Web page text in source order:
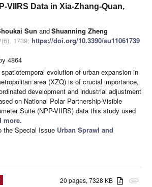
VIIRS Data in Xia-Zhang-Quan,
Sun andShuanning Zheng
(6), 1739; https://doi.org/10.3390/su11061739
4864
evolution of urban expansion in
area (XZQ) is of crucial importance,
development and industrial adjustment
on National Polar Partnership-Visible
Suite (NPP-VIIRS) data this study used
more.
the Special Issue Urban Sprawl and
attachment
20 pages, 7328 KB